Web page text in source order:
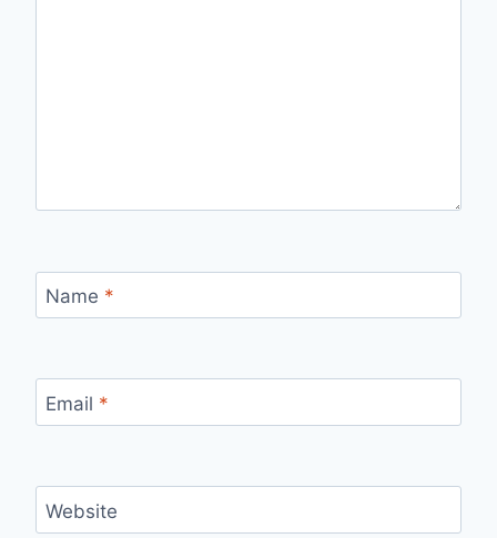
Name *
Email *
Website